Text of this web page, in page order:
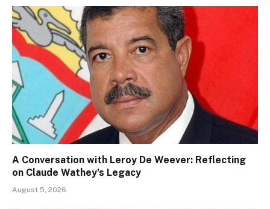
A Conversation with Leroy De Weever: Reflecting
on Claude Wathey’s Legacy
August 5, 2026